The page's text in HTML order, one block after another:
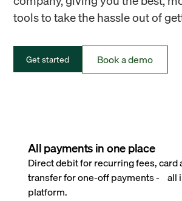
tools to take the hassle out of
Get started Book a demo
All payments in one place
Direct debit for recurring fees, card
transfer for one-off payments - all
platform.